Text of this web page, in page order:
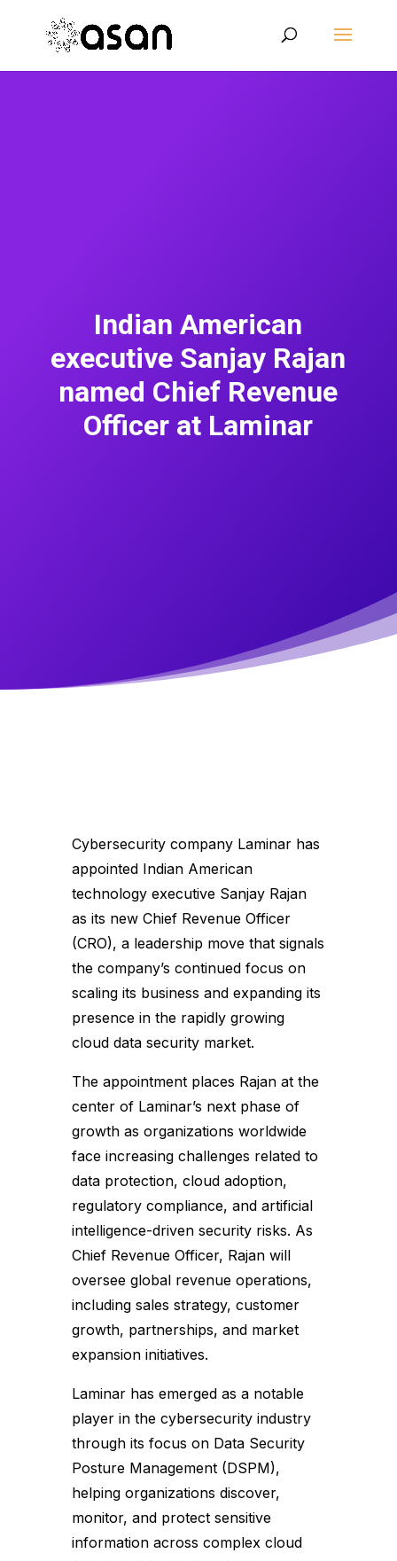
Indian American
executive Sanjay Rajan
named Chief Revenue
Officer at Laminar
Cybersecurity company Laminar has
appointed Indian American
technology executive Sanjay Rajan
as its new Chief Revenue Officer
(CRO), a leadership move that signals
the company’s continued focus on
scaling its business and expanding its
presence in the rapidly growing
cloud data security market.
The appointment places Rajan at the
center of Laminar’s next phase of
growth as organizations worldwide
face increasing challenges related to
data protection, cloud adoption,
regulatory compliance, and artificial
intelligence-driven security risks. As
Chief Revenue Officer, Rajan will
oversee global revenue operations,
including sales strategy, customer
growth, partnerships, and market
expansion initiatives.
Laminar has emerged as a notable
player in the cybersecurity industry
through its focus on Data Security
Posture Management (DSPM),
helping organizations discover,
monitor, and protect sensitive
information across complex cloud